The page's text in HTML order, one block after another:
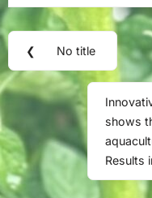
Post
navigation
❮
Previous
Post:
No title
Next
Post:
shows
Results